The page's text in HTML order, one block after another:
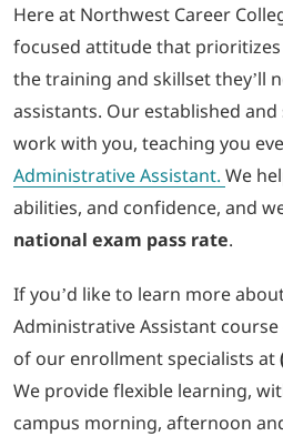
Here at Northwest Career
focused attitude that
the training and skillset they’ll
assistants. Our established
work with you, teaching you
Administrative Assistant. We
abilities, and confidence, and
national exam pass rate.
If you’d like to learn more
Administrative Assistant
of our enrollment specialists at
We provide flexible learning,
campus morning, afternoon